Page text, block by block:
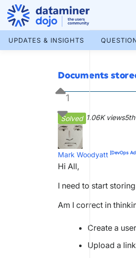
Skip
content
More
UPDATES & INSIGHTS
Documents
Solved 1.06K views
1
Mark Woodyatt [DevOps
Hi All,
I need to start
Am I correct in
Create a
Upload a